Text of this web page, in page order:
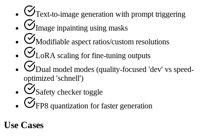
Text-to-image generation with prompt triggering
Image inpainting using masks
Modifiable aspect ratios/custom resolutions
LoRA scaling for fine-tuning outputs
Dual model modes (quality-focused 'dev' vs speed-
optimized 'schnell')
Safety checker toggle
FP8 quantization for faster generation
Use Cases